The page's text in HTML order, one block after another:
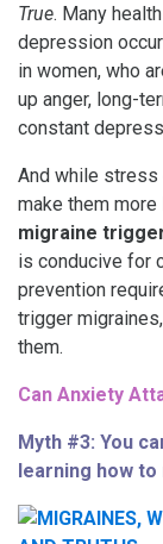
True. Many
depression
in women, who
up anger, long-
constant
And while stress
make them
migraine
is conducive for
prevention
trigger
them.
Can Anxiety
Myth #3: You
learning how